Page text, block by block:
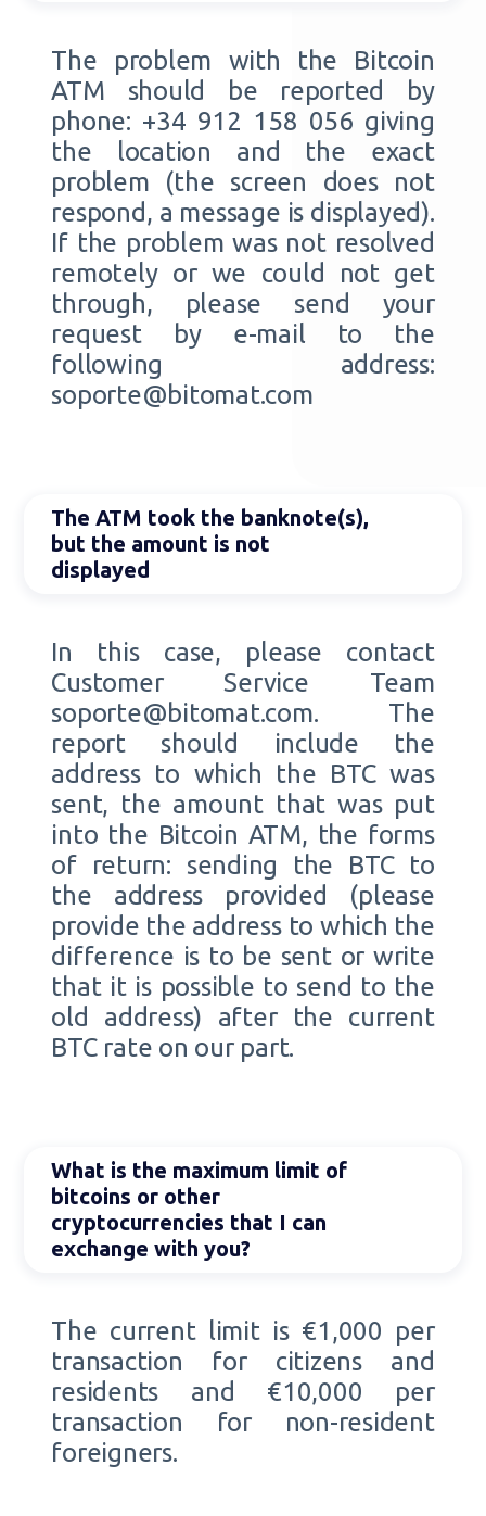
The problem with the Bitcoin
ATM should be reported by
phone: +34 912 158 056 giving
the location and the exact
problem (the screen does not
respond, a message is displayed).
If the problem was not resolved
remotely or we could not get
through, please send your
request by e-mail to the
following address:
soporte@bitomat.com
The ATM took the banknote(s),
but the amount is not
displayed
In this case, please contact
Customer Service Team
soporte@bitomat.com. The
report should include the
address to which the BTC was
sent, the amount that was put
into the Bitcoin ATM, the forms
of return: sending the BTC to
the address provided (please
provide the address to which the
difference is to be sent or write
that it is possible to send to the
old address) after the current
BTC rate on our part.
What is the maximum limit of
bitcoins or other
cryptocurrencies that I can
exchange with you?
The current limit is €1,000 per
transaction for citizens and
residents and €10,000 per
transaction for non-resident
foreigners.